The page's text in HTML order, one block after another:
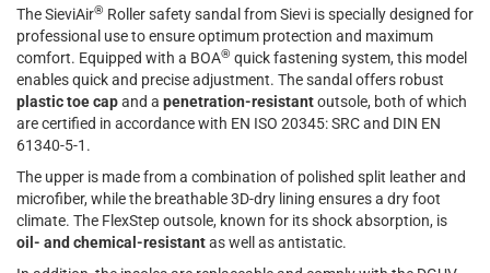
The SieviAir® Roller safety sandal from Sievi is specially designed for
professional use to ensure optimum protection and maximum
comfort. Equipped with a BOA® quick fastening system, this model
enables quick and precise adjustment. The sandal offers robust
plastic toe capand a penetration-resistantoutsole, both of which
are certified in accordance with EN ISO 20345: SRC and DIN EN
61340-5-1.
The upper is made from a combination of polished split leather and
microfiber, while the breathable 3D-dry lining ensures a dry foot
climate. The FlexStep outsole, known for its shock absorption, is
oil- and chemical-resistantas well as antistatic.